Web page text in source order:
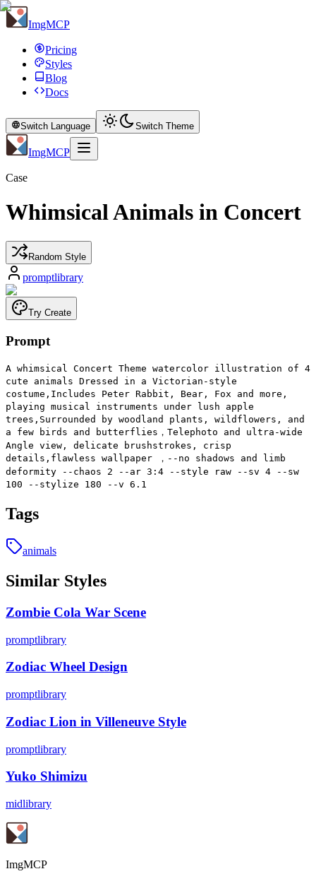
ImgMCP
Pricing
Styles
Blog
Docs
Switch Language Switch Theme
ImgMCP
Case
Whimsical Animals in Concert
Random Style
promptlibrary
Try Create
Prompt
A whimsical Concert Theme watercolor illustration of 4
cute animals Dressed in a Victorian-style
costume,Includes Peter Rabbit, Bear, Fox and more,
playing musical instruments under lush apple
trees,Surrounded by woodland plants, wildflowers, and
a few birds and butterflies，Telephoto and ultra-wide
Angle view, delicate brushstrokes, crisp
details,flawless wallpaper ，--no shadows and limb
deformity --chaos 2 --ar 3:4 --style raw --sv 4 --sw
100 --stylize 180 --v 6.1
Tags
animals
Similar Styles
Zombie Cola War Scene
promptlibrary
Zodiac Wheel Design
promptlibrary
Zodiac Lion in Villeneuve Style
promptlibrary
Yuko Shimizu
midlibrary
ImgMCP